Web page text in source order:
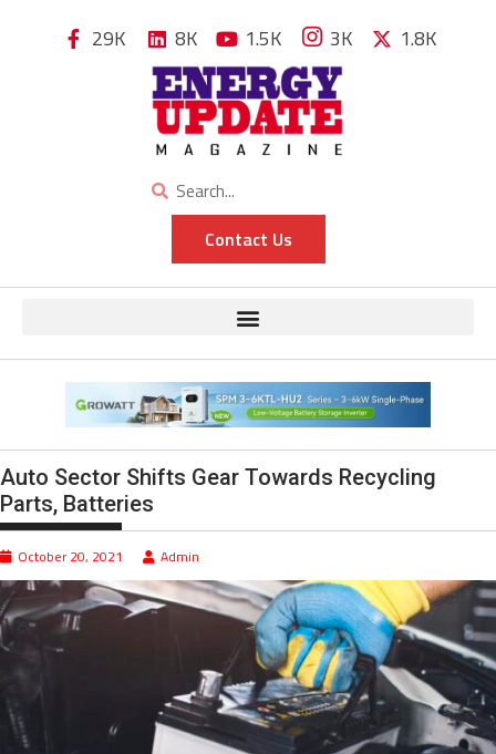
29K 8K 1.5K 3K 1.8K
Contact Us
Auto Sector Shifts Gear Towards Recycling
Parts, Batteries
October 20, 2021 Admin